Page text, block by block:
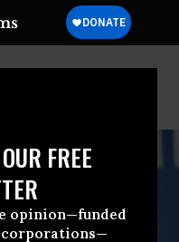
FREE
opinion—funded
corporations—